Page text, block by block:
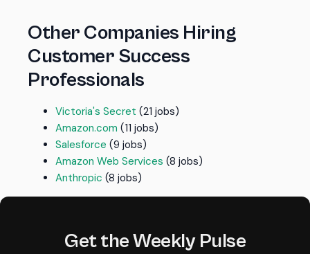
Other Companies Hiring
Customer Success
Professionals
Victoria's Secret (21 jobs)
Amazon.com (11 jobs)
Salesforce (9 jobs)
Amazon Web Services (8 jobs)
Anthropic (8 jobs)
Get the Weekly Pulse